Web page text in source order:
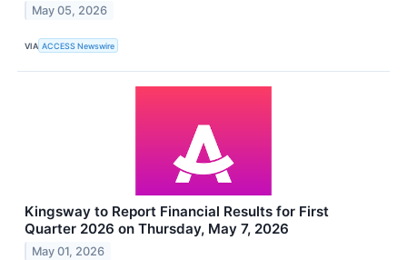
May 05, 2026
VIA ACCESS Newswire
Kingsway to Report Financial Results for First
Quarter 2026 on Thursday, May 7, 2026
May 01, 2026